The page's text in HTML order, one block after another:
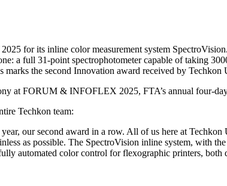
for its inline color measurement system
a full 31-point spectrophotometer capable of taking
marks the second Innovation award received by Techkon
at FORUM & INFOFLEX 2025, FTA’s annual four-
Techkon team:
our second award in a row. All of us here at
as possible. The SpectroVision inline system, with
automated color control for flexographic printers, both